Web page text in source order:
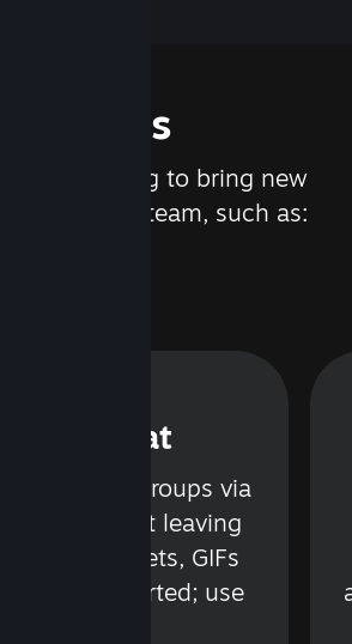
Features
working to bring new
features to Steam, such as:
Steam Chat
friends or groups via
voice without leaving
Videos, Tweets, GIFs
are supported; use